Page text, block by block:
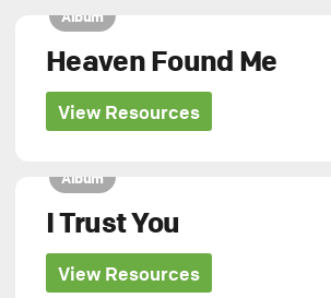
Album
Heaven Found Me
View Resources
Album
I Trust You
View Resources